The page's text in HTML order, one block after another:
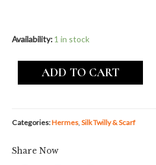
Availability: 1 in stock
ADD TO CART
Categories:Hermes, Silk Twilly & Scarf
Share Now